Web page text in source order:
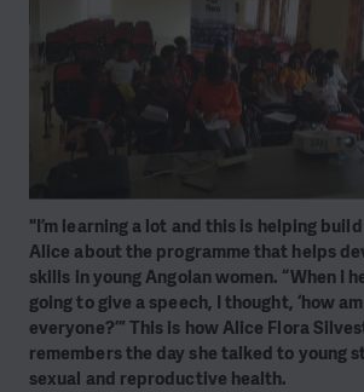
"I’m learning a lot and this is helping
Alice about the programme that helps
skills in young Angolan women. “When I
going to give a speech, I thought, ‘how
everyone?’” This is how Alice Flora
remembers the day she talked to young
sexual and reproductive health.